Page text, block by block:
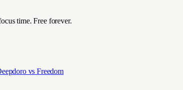
time. Free forever.
vs Freedom